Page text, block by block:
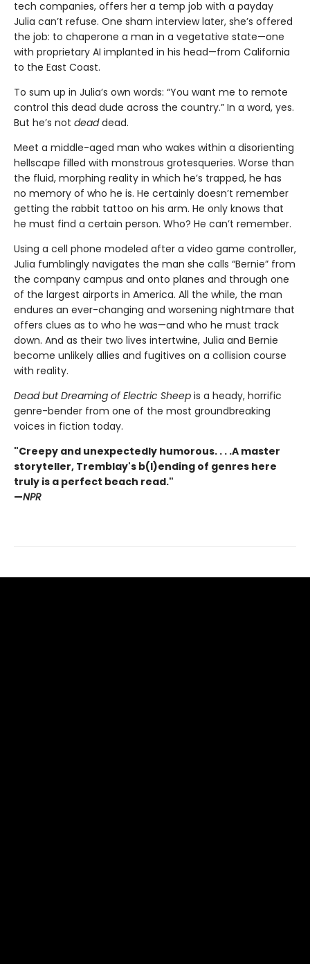
tech companies, offers her a temp job with a payday
Julia can’t refuse. One sham interview later, she’s offered
the job: to chaperone a man in a vegetative state—one
with proprietary AI implanted in his head—from California
to the East Coast.
To sum up in Julia’s own words: “You want me to remote
control this dead dude across the country.” In a word, yes.
But he’s not deaddead.
Meet a middle-aged man who wakes within a disorienting
hellscape filled with monstrous grotesqueries. Worse than
the fluid, morphing reality in which he’s trapped, he has
no memory of who he is. He certainly doesn’t remember
getting the rabbit tattoo on his arm. He only knows that
he must find a certain person. Who? He can’t remember.
Using a cell phone modeled after a video game controller,
Julia fumblingly navigates the man she calls “Bernie” from
the company campus and onto planes and through one
of the largest airports in America. All the while, the man
endures an ever-changing and worsening nightmare that
offers clues as to who he was—and who he must track
down. And as their two lives intertwine, Julia and Bernie
become unlikely allies and fugitives on a collision course
with reality.
Dead but Dreaming of Electric Sheep is a heady, horrific
genre-bender from one of the most groundbreaking
voices in fiction today.
"Creepy and unexpectedly humorous. . . .A master
storyteller, Tremblay's b(l)ending of genres here
truly is a perfect beach read."
—NPR